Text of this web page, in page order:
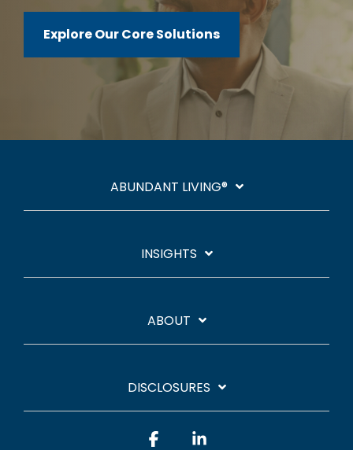
Explore Our Core Solutions
ABUNDANT LIVING®
INSIGHTS
ABOUT
DISCLOSURES
Facebook